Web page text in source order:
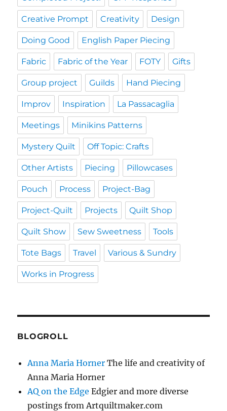
Creative Prompt Creativity Design
Doing Good English Paper Piecing
Fabric Fabric of the Year FOTY Gifts
Group project Guilds Hand Piecing
Improv Inspiration La Passacaglia
Meetings Minikins Patterns
Mystery Quilt Off Topic: Crafts
Other Artists Piecing Pillowcases
Pouch Process Project-Bag
Project-Quilt Projects Quilt Shop
Quilt Show Sew Sweetness Tools
Tote Bags Travel Various & Sundry
Works in Progress
BLOGROLL
Anna Maria Horner The life and creativity of
Anna Maria Horner
AQ on the Edge Edgier and more diverse
postings from Artquiltmaker.com